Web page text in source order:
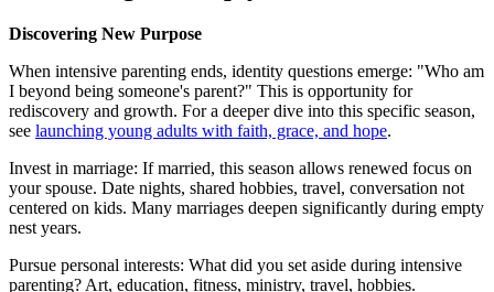
Discovering New Purpose
When intensive parenting ends, identity questions emerge: "Who am
I beyond being someone's parent?" This is opportunity for
rediscovery and growth. For a deeper dive into this specific season,
see launching young adults with faith, grace, and hope.
Invest in marriage: If married, this season allows renewed focus on
your spouse. Date nights, shared hobbies, travel, conversation not
centered on kids. Many marriages deepen significantly during empty
nest years.
Pursue personal interests: What did you set aside during intensive
parenting? Art, education, fitness, ministry, travel, hobbies.